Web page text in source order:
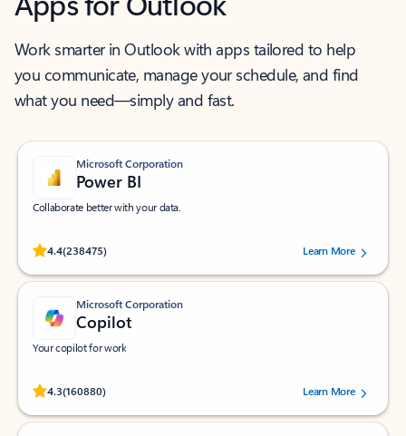
Work smarter in Outlook with apps tailored to help
you communicate, manage your schedule, and find
what you need—simply and fast.
Microsoft Corporation
Power BI
Collaborate better with your data.
4.4(238475)
Rated (#=ratingAverage#) stars out of 5 stars, by 238475 users.
Learn More
Microsoft Corporation
Copilot
Your copilot for work
4.3(160880)
Rated (#=ratingAverage#) stars out of 5 stars, by 160880 users.Learn More